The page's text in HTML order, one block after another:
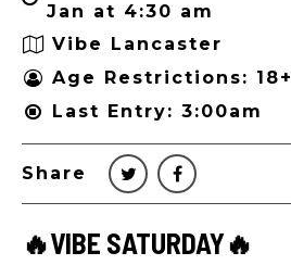
Jan at 4:30 am
Vibe Lancaster
Age Restrictions: 18+
Last Entry: 3:00am
Share
🔥VIBE SATURDAY🔥